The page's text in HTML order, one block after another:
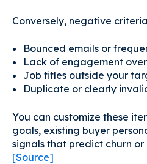
Conversely, negative
Bounced emails or
Lack of engagement
Job titles outside your
Duplicate or clearly
You can customize these
goals, existing buyer
signals that predict churn
[Source]